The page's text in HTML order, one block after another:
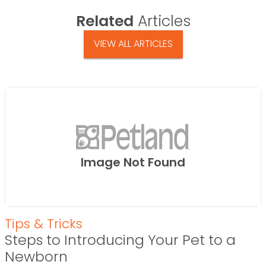
Related Articles
VIEW ALL ARTICLES
Image Not Found
Tips & Tricks
Steps to Introducing Your Pet to a
Newborn